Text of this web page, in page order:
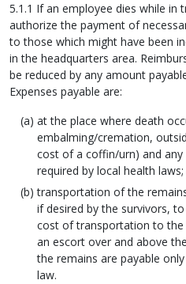
5.1.1 If an employee dies while in
authorize the payment of
to those which might have been
in the headquarters area.
be reduced by any amount
Expenses payable are:
at the place where death
embalming/cremation,
cost of a coffin/urn) and
required by local health laws;
transportation of the
if desired by the survivors,
cost of transportation to the
an escort over and above
the remains are payable
law.